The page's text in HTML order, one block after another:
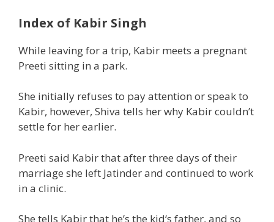
Index of Kabir Singh
While leaving for a trip, Kabir meets a pregnant
Preeti sitting in a park.
She initially refuses to pay attention orspeakto
Kabir, however, Shiva tells her why Kabircouldn’t
settle for her earlier.
Preeti said Kabir that after three days of their
marriage she left Jatinder and continued to work
in a clinic.
She tells Kabirthat he’s the kid‘s father, and so